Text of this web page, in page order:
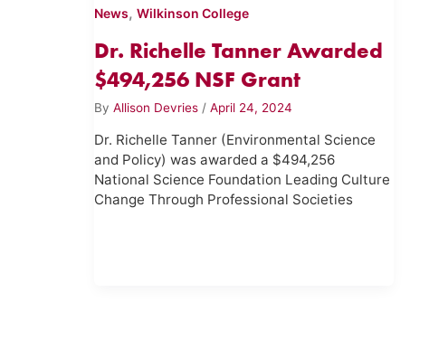
News,Wilkinson College
Dr. Richelle Tanner Awarded
$494,256 NSF Grant
ByAllison Devries /April 24, 2024
Dr. Richelle Tanner (Environmental Science
and Policy) was awarded a $494,256
National Science Foundation Leading Culture
Change Through Professional Societies